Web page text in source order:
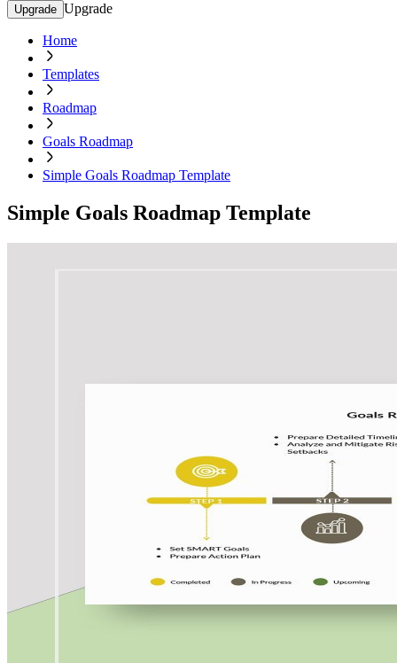
Upgrade Upgrade
Home
Templates
Roadmap
Goals Roadmap
Simple Goals Roadmap Template
Simple Goals Roadmap Template